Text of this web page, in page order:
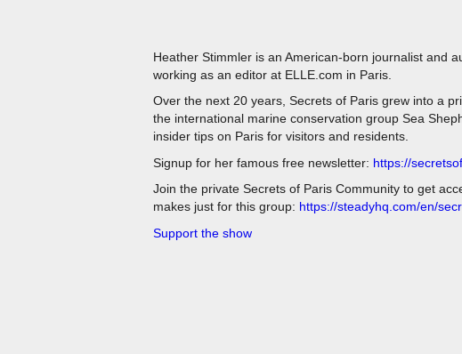
Heather Stimmler is an American-born journalist and
working as an editor at ELLE.com in Paris.
Over the next 20 years, Secrets of Paris grew into a
the international marine conservation group Sea
insider tips on Paris for visitors and residents.
Signup for her famous free newsletter: https://
Join the private Secrets of Paris Community to get
makes just for this group: https://steadyhq.com/en/
Support the show